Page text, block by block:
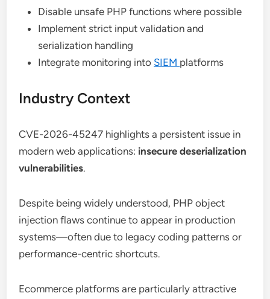
Disable unsafe PHP functions where possible
Implement strict input validation and
serialization handling
Integrate monitoring into SIEM platforms
Industry Context
CVE-2026-45247 highlights a persistent issue in
modern web applications: insecure deserialization
vulnerabilities.
Despite being widely understood, PHP object
injection flaws continue to appear in production
systems—often due to legacy coding patterns or
performance-centric shortcuts.
Ecommerce platforms are particularly attractive